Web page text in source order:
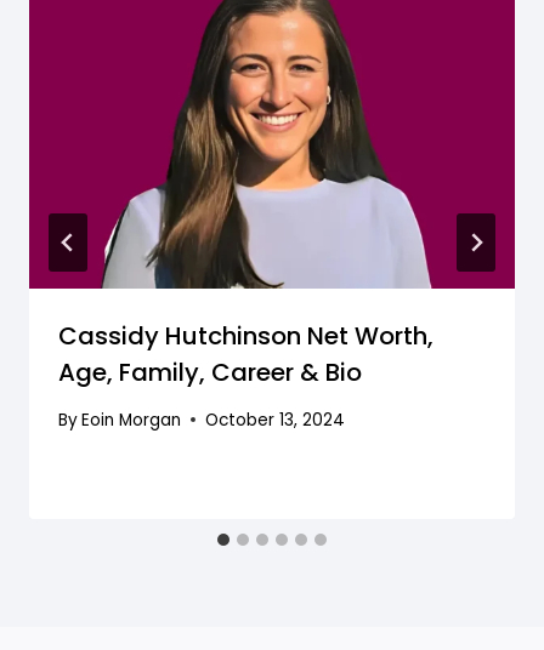
Cassidy Hutchinson Net Worth,
Age, Family, Career & Bio
ByEoin Morgan October 13, 2024